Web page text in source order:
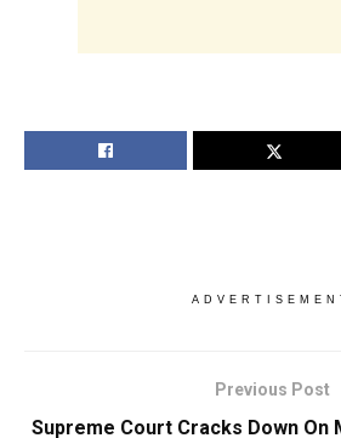
Previous Post
Supreme Court Cracks Down On